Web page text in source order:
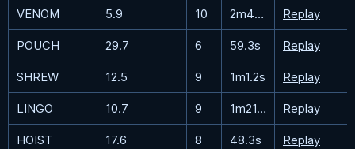
VENOM 5.9 10 2m49.4s Replay
POUCH 29.7 6 59.3s Replay
SHREW 12.5 9 1m1.2s Replay
LINGO 10.7 9 1m21.3s Replay
HOIST 17.6 8 48.3s Replay